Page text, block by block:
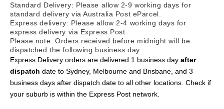
Standard Delivery: Please allow 2-9 working days for
standard delivery via Australia Post eParcel
Express delivery: Please allow 2-4 working days for
express delivery via Express Post.
Please note: Orders received before midnight will be
dispatched the following business day.
Express Delivery orders are delivered 1 business day after
dispatch date to Sydney, Melbourne and Brisbane, and 3
business days after dispatch date to all other locations. Check if
your suburb is within the Express Post network.